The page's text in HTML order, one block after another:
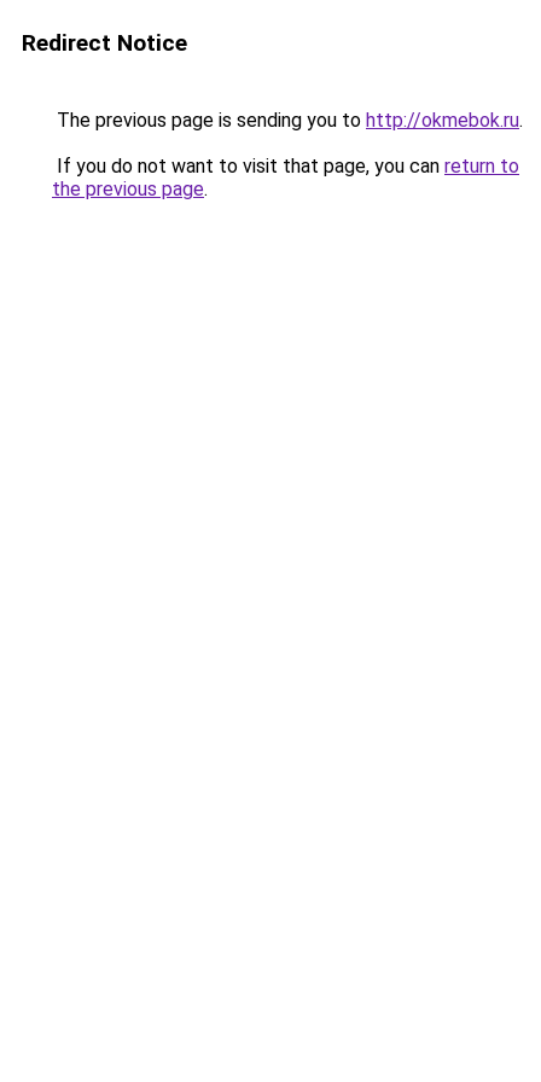
Redirect Notice
The previous page is sending you to http://okmebok.ru.
If you do not want to visit that page, you can return to
the previous page.